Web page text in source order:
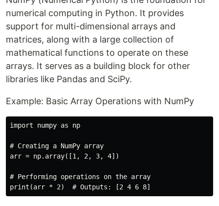
numerical computing in Python. It provides
support for multi-dimensional arrays and
matrices, along with a large collection of
mathematical functions to operate on these
arrays. It serves as a building block for other
libraries like Pandas and SciPy.
Example: Basic Array Operations with NumPy
import numpy as np
# Creating a NumPy array
arr = np.array([1, 2, 3, 4])
# Performing operations on the array